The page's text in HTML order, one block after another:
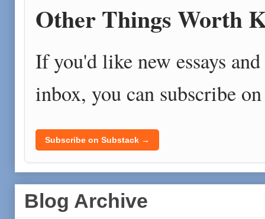
Other Things Worth
If you'd like new essays
inbox, you can subscribe
Subscribe on Substack →
Blog Archive